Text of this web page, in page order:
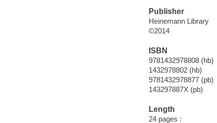
Publisher
Heinemann Library
©2014
ISBN
9781432978808 (hb)
1432978802 (hb)
9781432978877 (pb)
143297887X (pb)
Length
24 pages :